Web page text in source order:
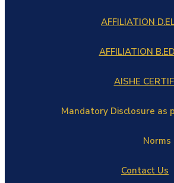
AFFILIATION
AFFILIATION
AISHE
Mandatory Disclosure as
Norms
Contact Us